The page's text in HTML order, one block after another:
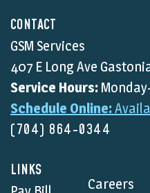
CONTACT
GSM Services
407 E Long Ave
Service Hours:
Schedule Online:
(704) 864-0344
LINKS
Careers